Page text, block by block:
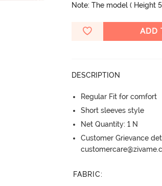
Note: The model ( Height
ADD
DESCRIPTION
Regular Fit for comfort
Short sleeves style
Net Quantity: 1 N
Customer Grievance
FABRIC: